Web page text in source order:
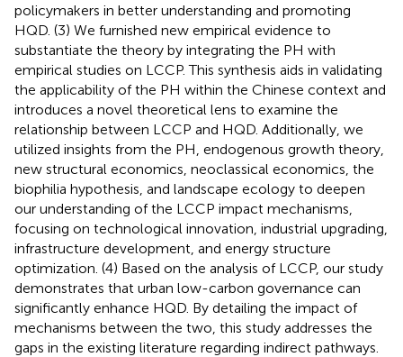
policymakers in better understanding and promoting
HQD. (3) We furnished new empirical evidence to
substantiate the theory by integrating the PH with
empirical studies on LCCP. This synthesis aids in validating
the applicability of the PH within the Chinese context and
introduces a novel theoretical lens to examine the
relationship between LCCP and HQD. Additionally, we
utilized insights from the PH, endogenous growth theory,
new structural economics, neoclassical economics, the
biophilia hypothesis, and landscape ecology to deepen
our understanding of the LCCP impact mechanisms,
focusing on technological innovation, industrial upgrading,
infrastructure development, and energy structure
optimization. (4) Based on the analysis of LCCP, our study
demonstrates that urban low-carbon governance can
significantly enhance HQD. By detailing the impact of
mechanisms between the two, this study addresses the
gaps in the existing literature regarding indirect pathways.